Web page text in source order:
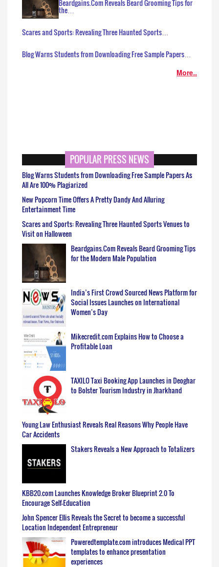
Beardgains.Com Reveals Beard Grooming Tips for
the…
Scares and Sports: Revealing Three Haunted Sports…
Blog Warns Students from Downloading Free Sample Papers…
More..
POPULAR PRESS NEWS
Blog Warns Students from Downloading Free Sample Papers As
All Are 100% Plagiarized
New Popcorn Time Offers A Pretty Dandy And Alluring
Entertainment Time
Scares and Sports: Revealing Three Haunted Sports Venues to
Visit on Halloween
Beardgains.Com Reveals Beard Grooming Tips
for the Modern Male Population
India’s First Crowd Sourced News Platform for
Social Issues Launches on International
Women’s Day
Mikecredit.com Explains How to Choose a
Profitable Loan
TAXILO Taxi Booking App Launches in Deoghar
to Bolster Tourism Industry in Jharkhand
Young Law Enthusiast Reveals Real Reasons Why People Have
Car Accidents
Stakers Reveals a New Approach to Totalizers
KBB20.com Launches Knowledge Broker Blueprint 2.0 To
Encourage Self-Education
John Spencer Ellis Reveals the Secret to become a successful
Location Independent Entrepreneur
Poweredtemplate.com introduces Medical PPT
templates to enhance presentation
experiences